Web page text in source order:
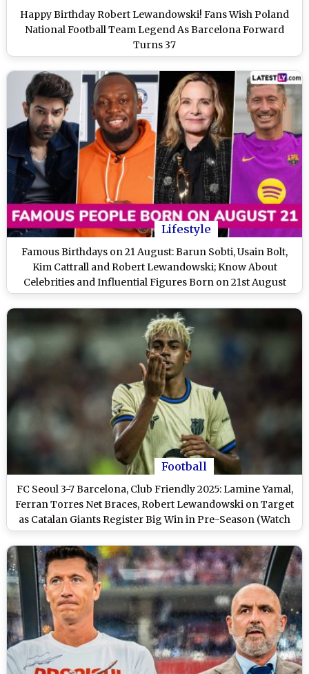
Happy Birthday Robert Lewandowski! Fans Wish Poland
National Football Team Legend As Barcelona Forward
Turns 37
Lifestyle
Famous Birthdays on 21 August: Barun Sobti, Usain Bolt,
Kim Cattrall and Robert Lewandowski; Know About
Celebrities and Influential Figures Born on 21st August
Football
FC Seoul 3-7 Barcelona, Club Friendly 2025: Lamine Yamal,
Ferran Torres Net Braces, Robert Lewandowski on Target
as Catalan Giants Register Big Win in Pre-Season (Watch
Goal Video Highlights)